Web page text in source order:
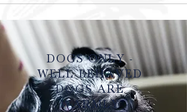
DOGS ONLY -
WELL BEHAVED
DOGS ARE
WARMLY